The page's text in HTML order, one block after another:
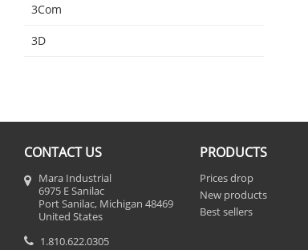
3Com
3D
CONTACT US
Mara Industrial
6975 E Sanilac
Port Sanilac, Michigan 48469
United States
1.810.622.0305
PRODUCTS
Prices drop
New products
Best sellers